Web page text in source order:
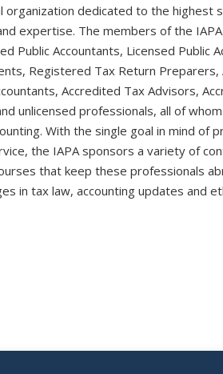
organization dedicated to the highest
expertise. The members of the
Public Accountants, Licensed Public
Registered Tax Return Preparers,
Accredited Tax Advisors,
unlicensed professionals, all of
With the single goal in mind of
the IAPA sponsors a variety of
that keep these professionals
in tax law, accounting updates and